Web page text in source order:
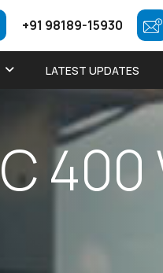
+91 98189-15930
LATEST UPDATES
C400